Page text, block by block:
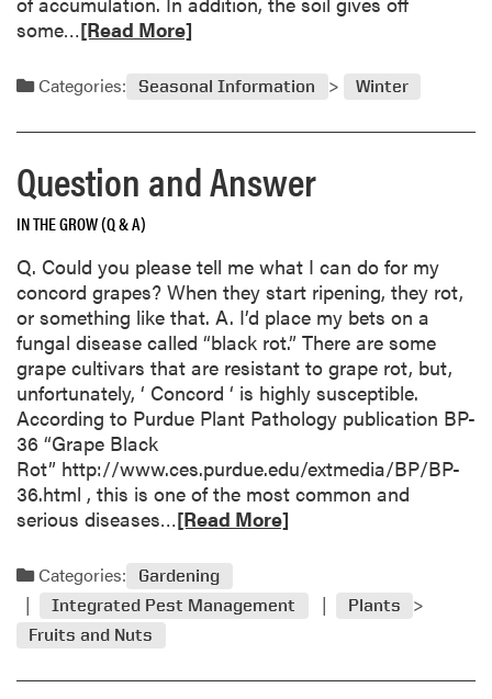
i
o
n
A
n
s
r
some…R
a
d
m
r
e
a
b
o
u
t
S
n
o
w
I
s
G
o
d
f
o
G
[Read More]
Categories: Seasonal Information Winter
Question and Answer
IN THE GROW (Q & A)
Q. Could you please tell me what I can do for my
concord grapes? When they start ripening, they rot,
or something like that. A. I’d place my bets on a
fungal disease called “black rot.” There are some
grape cultivars that are resistant to grape rot, but,
unfortunately, ‘ Concord ‘ is highly susceptible.
According to Purdue Plant Pathology publication BP-
36 “Grape Black
Rot” http://www.ces.purdue.edu/extmedia/BP/BP-
36.html , this is one of the most common and
serious diseases…R
a
m
[Read More]
Categories:
Gardening
Integrated Pest Management
Plants
Fruits and Nuts